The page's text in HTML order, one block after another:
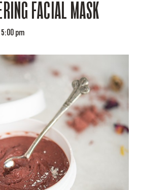
FACIAL MASK
5:00 pm